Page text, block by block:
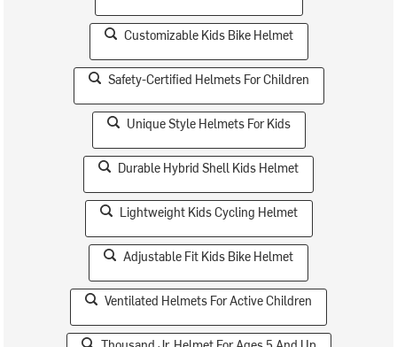
Customizable Kids Bike Helmet
Safety-Certified Helmets For Children
Unique Style Helmets For Kids
Durable Hybrid Shell Kids Helmet
Lightweight Kids Cycling Helmet
Adjustable Fit Kids Bike Helmet
Ventilated Helmets For Active Children